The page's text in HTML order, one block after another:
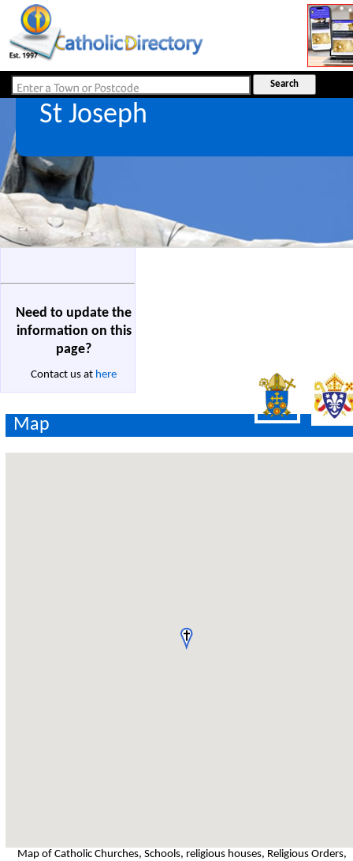
St Joseph
Need to update the
information on this
page?
Contact us at here
Map
Map of Catholic Churches, Schools, religious houses, Religious Orders,